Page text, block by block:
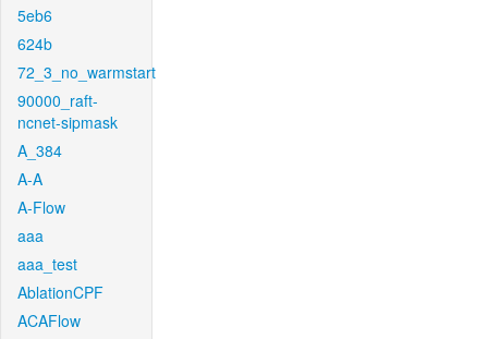
5eb6
624b
72_3_no_warmstart
90000_raft-
ncnet-sipmask
A_384
A-A
A-Flow
aaa
aaa_test
AblationCPF
ACAFlow